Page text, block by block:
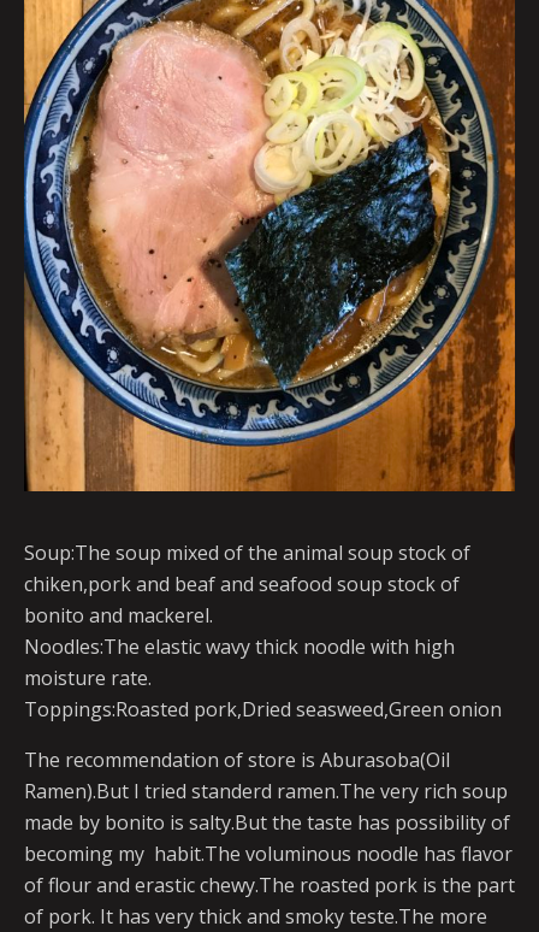
Soup:The soup mixed of the animal soup stock of
chiken,pork and beaf and seafood soup stock of
bonito and mackerel.
Noodles:The elastic wavy thick noodle with high
moisture rate.
Toppings:Roasted pork,Dried seasweed,Green onion
The recommendation of store is Aburasoba(Oil
Ramen).But I tried standerd ramen.The very rich soup
made by bonito is salty.But the taste has possibility of
becoming my habit.The voluminous noodle has flavor
of flour and erastic chewy.The roasted pork is the part
of pork. It has very thick and smoky teste.The more